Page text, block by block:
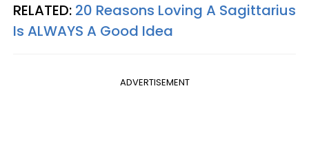
RELATED: 20 Reasons Loving A Sagittarius
Is ALWAYS A Good Idea
ADVERTISEMENT